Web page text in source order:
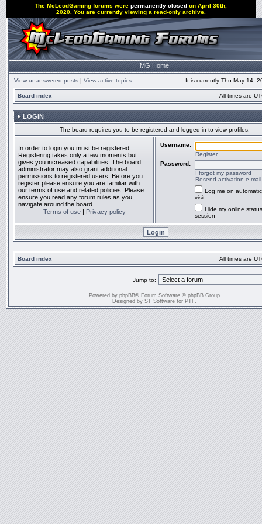
The McLeodGaming forums werepermanently closed on April 30th,
2020. You are currently viewing a read-only archive.
MG Home
View unanswered posts | View active topics It is currently Thu May 14,
Board index All times are
LOGIN
The board requires you to be registered and logged in to view profiles.
In order to login you must be registered.
Registering takes only a few moments but
gives you increased capabilities. The board
administrator may also grant additional
permissions to registered users. Before you
register please ensure you are familiar with
our terms of use and related policies. Please
ensure you read any forum rules as you
navigate around the board.
Terms of use| Privacy policy
Username:
Register
Password:
I forgot my password
Resend activation e-mail
Log me on
visit
Hide my online
session
Board index All times are
Jump to:
Powered by phpBB® Forum Software © phpBB Group
Designed by ST Software for PTF.